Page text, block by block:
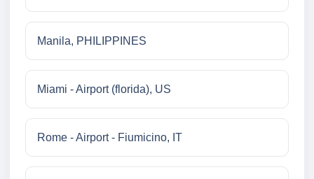
Manila, PHILIPPINES
Miami - Airport (florida), US
Rome - Airport - Fiumicino, IT